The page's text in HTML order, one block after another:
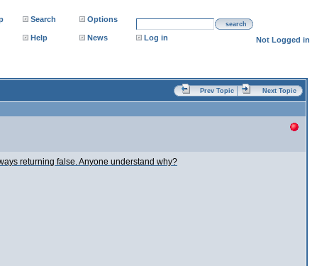
Search Options
search
Help News Log in Not Logged in
Prev Topic Next Topic
returning false. Anyone understand why?